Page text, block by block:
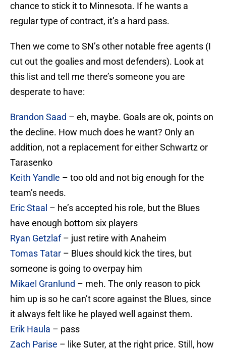
chance to stick it to Minnesota. If he wants a
regular type of contract, it’s a hard pass.
Then we come to SN’s other notable free agents (I
cut out the goalies and most defenders). Look at
this list and tell me there’s someone you are
desperate to have:
Brandon Saad – eh, maybe. Goals are ok, points on
the decline. How much does he want? Only an
addition, not a replacement for either Schwartz or
Tarasenko
Keith Yandle – too old and not big enough for the
team’s needs.
Eric Staal – he’s accepted his role, but the Blues
have enough bottom six players
Ryan Getzlaf– just retire with Anaheim
Tomas Tatar – Blues should kick the tires, but
someone is going to overpay him
Mikael Granlund – meh. The only reason to pick
him up is so he can’t score against the Blues, since
it always felt like he played well against them.
Erik Haula – pass
Zach Parise – like Suter, at the right price. Still, how